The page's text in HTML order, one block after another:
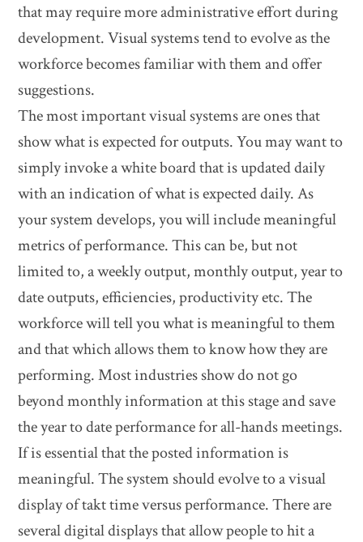
that may require more administrative effort during
development. Visual systems tend to evolve as the
workforce becomes familiar with them and offer
suggestions.
The most important visual systems are ones that
show what is expected for outputs. You may want to
simply invoke a white board that is updated daily
with an indication of what is expected daily. As
your system develops, you will include meaningful
metrics of performance. This can be, but not
limited to, a weekly output, monthly output, year to
date outputs, efficiencies, productivity etc. The
workforce will tell you what is meaningful to them
and that which allows them to know how they are
performing. Most industries show do not go
beyond monthly information at this stage and save
the year to date performance for all-hands meetings.
If is essential that the posted information is
meaningful. The system should evolve to a visual
display of takt time versus performance. There are
several digital displays that allow people to hit a